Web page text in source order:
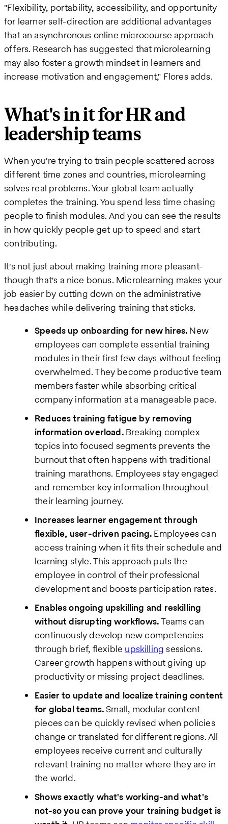
"Flexibility, portability, accessibility, and opportunity
for learner self-direction are additional advantages
that an asynchronous online microcourse approach
offers. Research has suggested that microlearning
may also foster a growth mindset in learners and
increase motivation and engagement," Flores adds.
What's in it for HR and
leadership teams
When you're trying to train people scattered across
different time zones and countries, microlearning
solves real problems. Your global team actually
completes the training. You spend less time chasing
people to finish modules. And you can see the results
in how quickly people get up to speed and start
contributing.
It's not just about making training more pleasant-
though that's a nice bonus. Microlearning makes your
job easier by cutting down on the administrative
headaches while delivering training that sticks.
Speeds up onboarding for new hires. New
employees can complete essential training
modules in their first few days without feeling
overwhelmed. They become productive team
members faster while absorbing critical
company information at a manageable pace.
Reduces training fatigue by removing
information overload. Breaking complex
topics into focused segments prevents the
burnout that often happens with traditional
training marathons. Employees stay engaged
and remember key information throughout
their learning journey.
Increases learner engagement through
flexible, user-driven pacing. Employees can
access training when it fits their schedule and
learning style. This approach puts the
employee in control of their professional
development and boosts participation rates.
Enables ongoing upskilling and reskilling
without disrupting workflows.Teams can
continuously develop new competencies
through brief, flexible upskilling sessions.
Career growth happens without giving up
productivity or missing project deadlines.
Easier to update and localize training content
for global teams.Small, modular content
pieces can be quickly revised when policies
change or translated for different regions. All
employees receive current and culturally
relevant training no matter where they are in
the world.
Shows exactly what's working-and what's
not-so you can prove your training budget is